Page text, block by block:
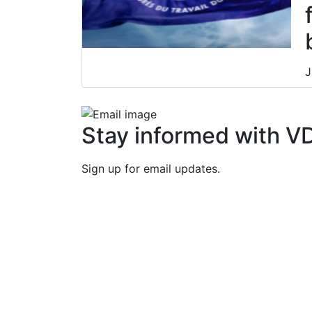
Stay informed with
Sign up for email updates.